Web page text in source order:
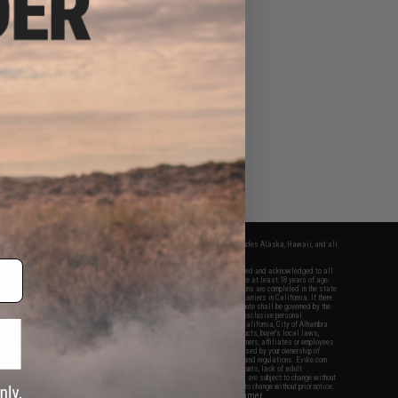
apply only to orders shipped within the continental United States. This excludes Alaska, Hawaii, and all
Evike.com's services and products provided, you will have read, agreed, verified and acknowledged to all
and to all of our waivers and disclaimers below: You are at least 18 years of age.
are specifically for Airsoft gaming purposes only. All sale transactions are completed in the state
California law and regulations. All shipping are done via buyer selected/paid carriers in California. If there
or involving Evike.com's services or products provided, you agree that the dispute shall be governed by the
California, USA, without regard to conflict of law provisions and you agree to exclusive personal
in the state and federal courts of the United States located in the state of California, City of Alhambra.
responsibility of all liabilities, damages, injuries, modifications done to products, buyer's local laws,
and ownership of Airsoft replicas. You will not hold Evike.com Inc., its owners, affiliates or employees
legal actions, liabilities, damages, penalties, claims, or other obligations caused by your ownership of
Airsoft replicas are sold with a bright orange tip to comply with federal law and regulations. Evike.com
for injuries and damages caused by improper usage, user errors, crazy stunts, lack of adult
ignorance to risk. Pricing, specification, availability and special promotions are subject to change without
our warranty and disclaimer pages for more information. All content is subject to change without prior notice.
and brands are the property of their respective owners.
View Full Disclaimer